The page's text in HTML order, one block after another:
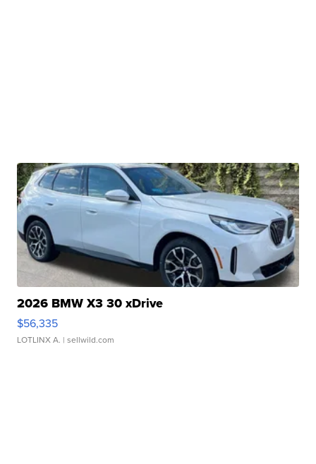
2026 BMW X3 30 xDrive
$56,335
LOTLINX A. | sellwild.com